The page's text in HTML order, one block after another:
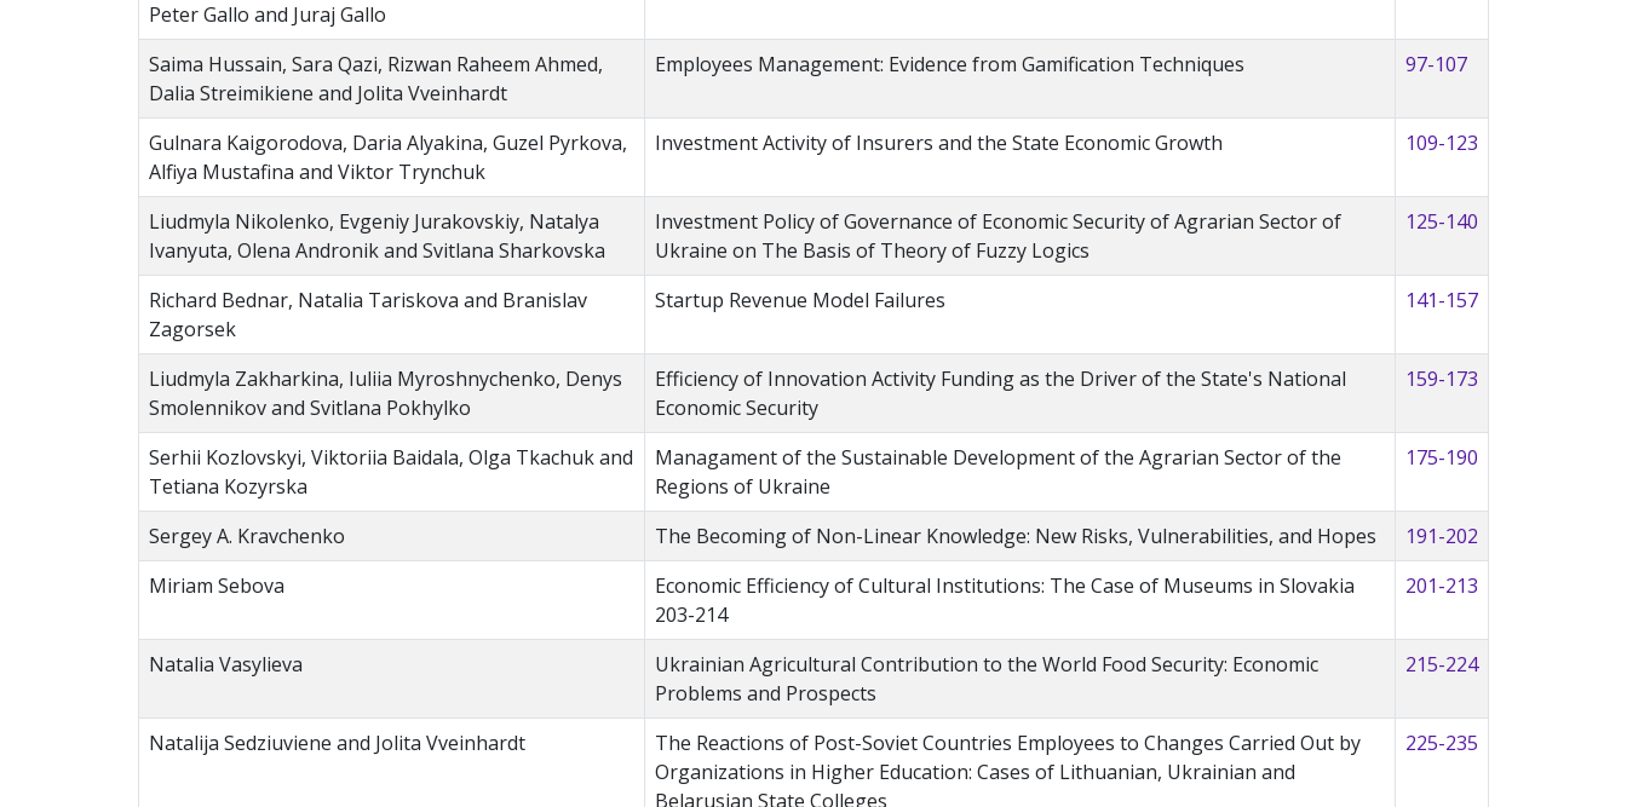
Peter Gallo and Juraj Gallo
Saima Hussain, Sara Qazi, Rizwan Raheem Ahmed,
Dalia Streimikiene and Jolita Vveinhardt
Employees Management: Evidence from Gamification Techniques 97-107
Gulnara Kaigorodova, Daria Alyakina, Guzel Pyrkova,
Alfiya Mustafina and Viktor Trynchuk
Investment Activity of Insurers and the State Economic Growth 109-123
Liudmyla Nikolenko, Evgeniy Jurakovskiy, Natalya
Ivanyuta, Olena Andronik and Svitlana Sharkovska
Investment Policy of Governance of Economic Security of Agrarian Sector of
Ukraine on The Basis of Theory of Fuzzy Logics
125-140
Richard Bednar, Natalia Tariskova and Branislav
Zagorsek
Startup Revenue Model Failures 141-157
Liudmyla Zakharkina, Iuliia Myroshnychenko, Denys
Smolennikov and Svitlana Pokhylko
Efficiency of Innovation Activity Funding as the Driver of the State's National
Economic Security
159-173
Serhii Kozlovskyi, Viktoriia Baidala, Olga Tkachuk and
Tetiana Kozyrska
Managament of the Sustainable Development of the Agrarian Sector of the
Regions of Ukraine
175-190
Sergey A. Kravchenko The Becoming of Non-Linear Knowledge: New Risks, Vulnerabilities, and Hopes
191-202
Miriam Sebova
Economic Efficiency of Cultural Institutions: The Case of Museums in Slovakia
203-214
201-213
Natalia Vasylieva
Ukrainian Agricultural Contribution to the World Food Security: Economic
Problems and Prospects
215-224
Natalija Sedziuviene and Jolita Vveinhardt
The Reactions of Post-Soviet Countries Employees to Changes Carried Out by
Organizations in Higher Education: Cases of Lithuanian, Ukrainian and
Belarusian State Colleges
225-235